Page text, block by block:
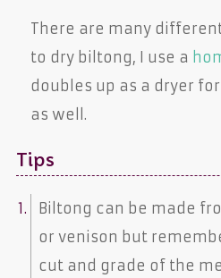
There are many
to dry biltong, I use a
doubles up as a dryer
as well.
Tips
Biltong can be made
or venison but
cut and grade of the